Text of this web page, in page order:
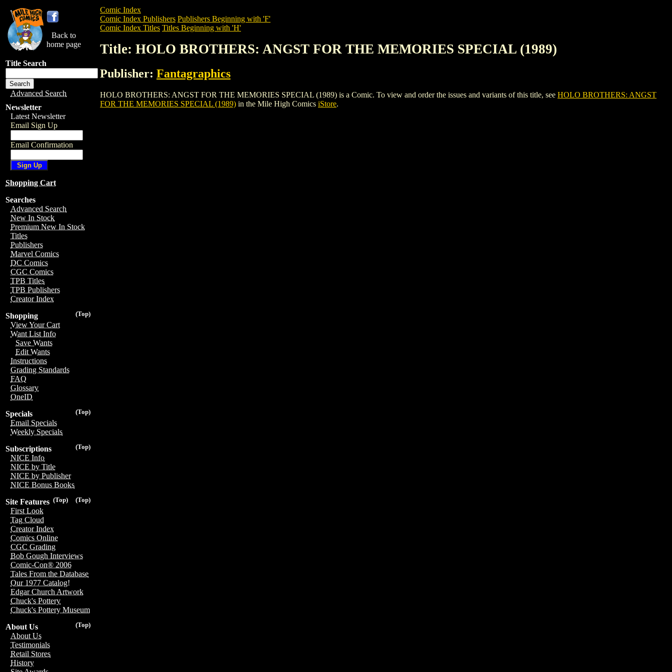
Back to
home page
Title Search
Advanced Search
Newsletter
Latest Newsletter
Email Sign Up
Email Confirmation
Shopping Cart
Searches
Advanced Search
New In Stock
Premium New In Stock
Titles
Publishers
Marvel Comics
DC Comics
CGC Comics
TPB Titles
TPB Publishers
Creator Index
(Top)
Shopping
View Your Cart
Want List Info
Save Wants
Edit Wants
Instructions
Grading Standards
FAQ
Glossary
OneID
(Top)
Specials
Email Specials
Weekly Specials
(Top)
Subscriptions
NICE Info
NICE by Title
NICE by Publisher
NICE Bonus Books
(Top)
(Top)
Site Features
First Look
Tag Cloud
Creator Index
Comics Online
CGC Grading
Bob Gough Interviews
Comic-Con® 2006
Tales From the Database
Our 1977 Catalog!
Edgar Church Artwork
Chuck's Pottery
Chuck's Pottery Museum
(Top)
About Us
About Us
Testimonials
Retail Stores
History
Comic Index
Comic Index Publishers Publishers Beginning with 'F'
Comic Index Titles Titles Beginning with 'H'
Title: HOLO BROTHERS: ANGST FOR THE MEMORIES SPECIAL (1989)
Publisher: Fantagraphics
HOLO BROTHERS: ANGST FOR THE MEMORIES SPECIAL (1989) is a Comic. To view and order the issues and variants of this title, see HOLO BROTHERS: ANGST
FOR THE MEMORIES SPECIAL (1989) in the Mile High Comics iStore.